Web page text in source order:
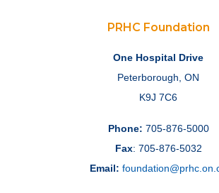
PRHC Foundation
One Hospital Drive
Peterborough, ON
K9J 7C6
Phone: 705-876-5000
Fax: 705-876-5032
Email: